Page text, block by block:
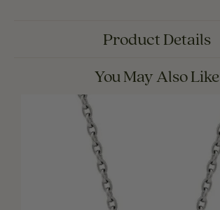
Product Details
You May Also Like